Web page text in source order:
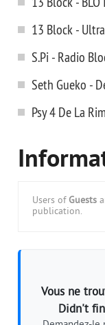
13 Block -
S.Pi - Radio
Seth Gueko -
Psy 4 De La
Users of Guests
publication.
Vous ne
Didn't